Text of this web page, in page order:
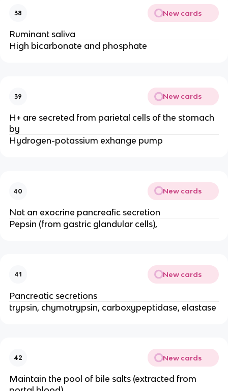
38 New cards
Ruminant saliva
High bicarbonate and phosphate
39 New cards
H+ are secreted from parietal cells of the stomach
by
Hydrogen-potassium exhange pump
40 New cards
Not an exocrine pancreafic secretion
Pepsin (from gastric glandular cells),
41 New cards
Pancreatic secretions
trypsin, chymotrypsin, carboxypeptidase, elastase
42 New cards
Maintain the pool of bile salts (extracted from